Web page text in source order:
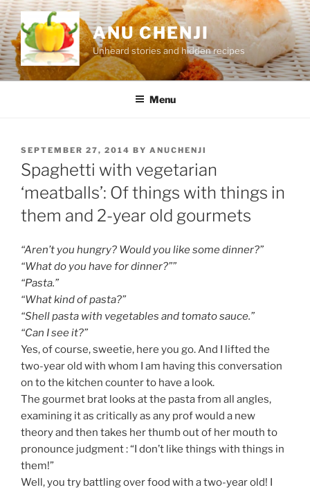
Skip
to
content
ANU CHENJI
Unheard stories and hidden recipes
Menu
POSTED
ON
SEPTEMBER 27, 2014 BY ANUCHENJI
Spaghetti with vegetarian
‘meatballs’: Of things with things in
them and 2-year old gourmets
“Aren’t you hungry? Would you like some dinner?”
“What do you have for dinner?””
“Pasta.”
“What kind of pasta?”
“Shell pasta with vegetables and tomato sauce.”
“Can I see it?”
Yes, of course, sweetie, here you go. And I lifted the
two-year old with whom I am having this conversation
on to the kitchen counter to have a look.
The gourmet brat looks at the pasta from all angles,
examining it as critically as any prof would a new
theory and then takes her thumb out of her mouth to
pronounce judgment : “I don’t like things with things in
them!”
Well, you try battling over food with a two-year old! I